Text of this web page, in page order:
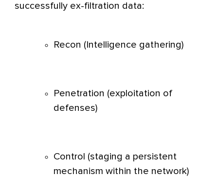
successfully ex-filtration data:
Recon (Intelligence gathering)
Penetration (exploitation of
defenses)
Control (staging a persistent
mechanism within the network)